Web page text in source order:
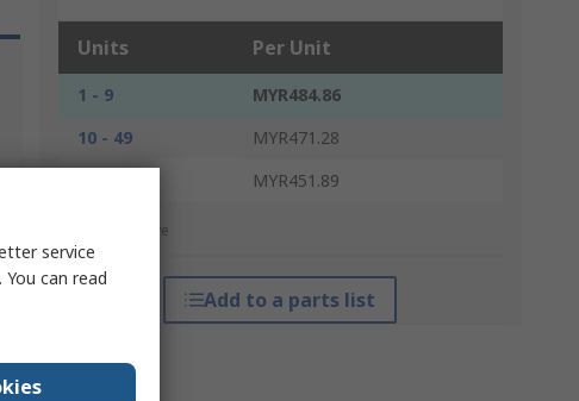
Units Per Unit
1 - 9
MYR484.86
10 - 49
MYR471.28
MYR451.89
*price indicative
Add to a parts list
service
can read